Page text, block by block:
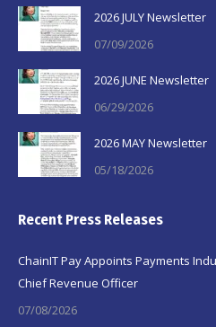
2026 JULY Newsletter
07/09/2026
2026 JUNE Newsletter
06/29/2026
2026 MAY Newsletter
05/18/2026
Recent Press Releases
ChainIT Pay Appoints Payments
Chief Revenue Officer
07/08/2026